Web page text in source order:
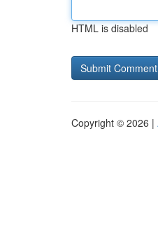
HTML is disabled
Copyright © 2026 |